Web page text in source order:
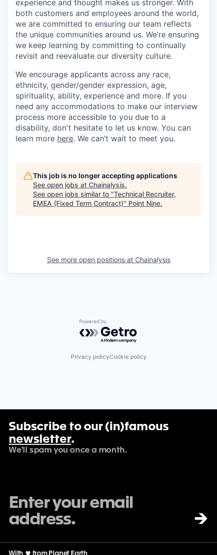
experience and thought makes us stronger. With
both customers and employees around the world,
we are committed to ensuring our team reflects
the unique communities around us. We’re ensuring
we keep learning by committing to continually
revisit and reevaluate our diversity culture.
We encourage applicants across any race,
ethnicity, gender/gender expression, age,
spirituality, ability, experience and more. If you
need any accommodations to make our interview
process more accessible to you due to a
disability, don't hesitate to let us know. You can
learn more here. We can’t wait to meet you.
This job is no longer accepting applications
See open jobs at Chainalysis.
See open jobs similar to "Technical Recruiter,
EMEA (Fixed Term Contract)" Point Nine.
See more open positions at Chainalysis
Powered by Getro.com
Privacy policyCookie policy
Subscribe to our (in)famous
newsletter.
We'll spam you once a month.
→
With ♡ from Planet Earth